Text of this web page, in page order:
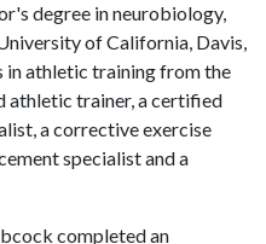
degree in neurobiology,
of California, Davis,
in athletic training from the
athletic trainer, a certified
a corrective exercise
specialist and a
completed an